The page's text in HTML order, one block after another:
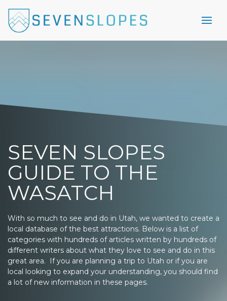
SEVEN SLOPES
GUIDE TO THE
WASATCH
With so much to see and do in Utah, we wanted to create a
local database of the best attractions. Below is a list of
categories with hundreds of articles written by hundreds of
different writers about what they love to see and do in this
great area. If you are planning a trip to Utah or if you are
local looking to expand your understanding, you should find
a lot of new information in these pages.